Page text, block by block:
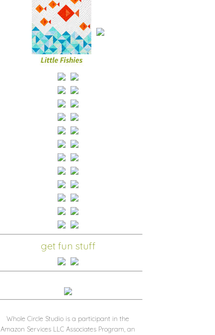
get fun stuff
Whole Circle Studio is a participant in the
Amazon Services LLC Associates Program, an